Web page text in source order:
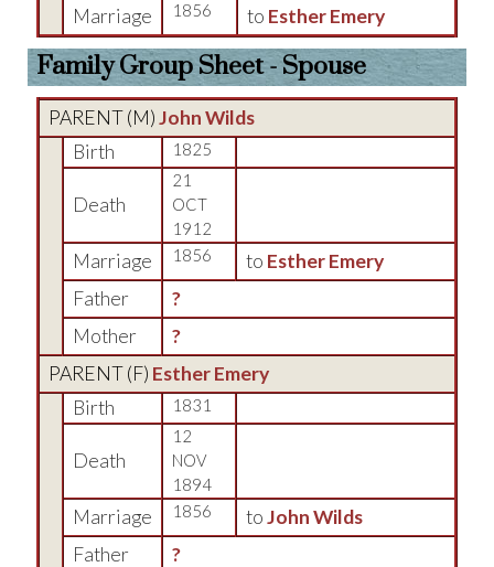
Marriage 1856 to Esther Emery
Family Group Sheet - Spouse
PARENT (M)John Wilds
Birth
1825
Death
21
OCT
1912
Marriage 1856 to Esther Emery
Father
?
Mother
?
PARENT (F) Esther Emery
Birth
1831
Death
12
NOV
1894
Marriage 1856 toJohn Wilds
Father
?